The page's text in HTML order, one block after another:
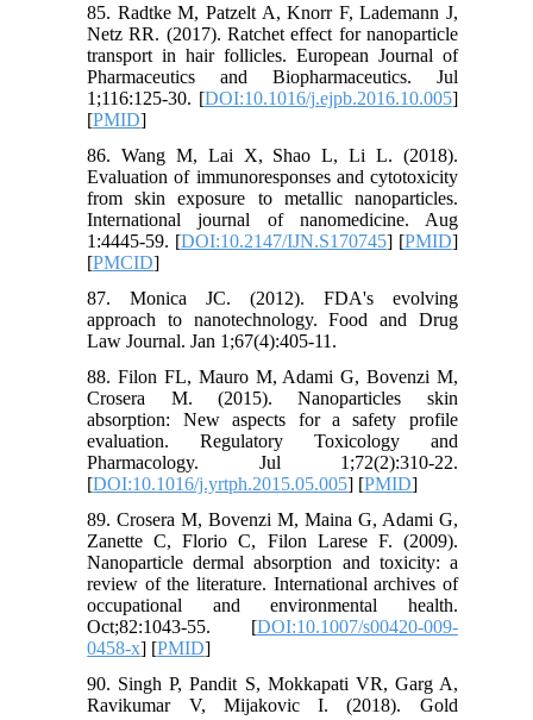
85. Radtke M, Patzelt A, Knorr F, Lademann J,
Netz RR. (2017). Ratchet effect for nanoparticle
transport in hair follicles. European Journal of
Pharmaceutics and Biopharmaceutics. Jul
1;116:125-30. [DOI:10.1016/j.ejpb.2016.10.005]
[PMID]
86. Wang M, Lai X, Shao L, Li L. (2018).
Evaluation of immunoresponses and cytotoxicity
from skin exposure to metallic nanoparticles.
International journal of nanomedicine. Aug
1:4445-59. [DOI:10.2147/IJN.S170745] [PMID]
[PMCID]
87. Monica JC. (2012). FDA's evolving
approach to nanotechnology. Food and Drug
Law Journal. Jan 1;67(4):405-11.
88. Filon FL, Mauro M, Adami G, Bovenzi M,
Crosera M. (2015). Nanoparticles skin
absorption: New aspects for a safety profile
evaluation. Regulatory Toxicology and
Pharmacology. Jul 1;72(2):310-22.
[DOI:10.1016/j.yrtph.2015.05.005] [PMID]
89. Crosera M, Bovenzi M, Maina G, Adami G,
Zanette C, Florio C, Filon Larese F. (2009).
Nanoparticle dermal absorption and toxicity: a
review of the literature. International archives of
occupational and environmental health.
Oct;82:1043-55. [DOI:10.1007/s00420-009-
0458-x] [PMID]
90. Singh P, Pandit S, Mokkapati VR, Garg A,
Ravikumar V, Mijakovic I. (2018). Gold